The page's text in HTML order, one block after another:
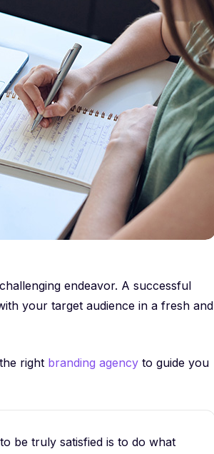
endeavor. A successful
your target audience in a fresh and
right branding agency to guide you
be truly satisfied is to do what